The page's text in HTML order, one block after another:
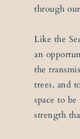
through
Like the
an
the
trees, and
space to
strength